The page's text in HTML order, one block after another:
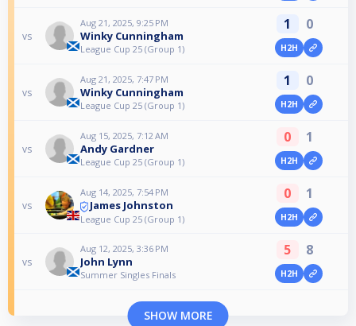
vs
Aug 21, 2025, 9:25 PM
Winky Cunningham
League Cup 25 (Group 1)
1 0
H2H
vs
Aug 21, 2025, 7:47 PM
Winky Cunningham
League Cup 25 (Group 1)
1 0
H2H
vs
Aug 15, 2025, 7:12 AM
Andy Gardner
League Cup 25 (Group 1)
0 1
H2H
vs
Aug 14, 2025, 7:54 PM
James Johnston
League Cup 25 (Group 1)
0 1
H2H
vs
Aug 12, 2025, 3:36 PM
John Lynn
Summer Singles Finals
5 8
H2H
SHOW MORE